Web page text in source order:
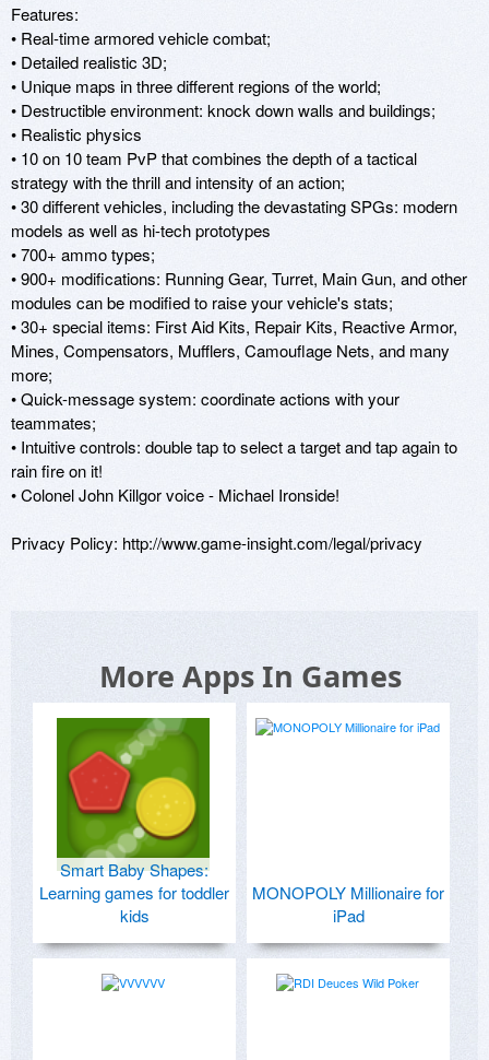
Features:
• Real-time armored vehicle combat;
• Detailed realistic 3D;
• Unique maps in three different regions of the world;
• Destructible environment: knock down walls and buildings;
• Realistic physics
• 10 on 10 team PvP that combines the depth of a tactical
strategy with the thrill and intensity of an action;
• 30 different vehicles, including the devastating SPGs: modern
models as well as hi-tech prototypes
• 700+ ammo types;
• 900+ modifications: Running Gear, Turret, Main Gun, and other
modules can be modified to raise your vehicle's stats;
• 30+ special items: First Aid Kits, Repair Kits, Reactive Armor,
Mines, Compensators, Mufflers, Camouflage Nets, and many
more;
• Quick-message system: coordinate actions with your
teammates;
• Intuitive controls: double tap to select a target and tap again to
rain fire on it!
• Colonel John Killgor voice - Michael Ironside!
Privacy Policy: http://www.game-insight.com/legal/privacy
More Apps In Games
Smart Baby Shapes:
Learning games for toddler
kids
MONOPOLY Millionaire for
iPad